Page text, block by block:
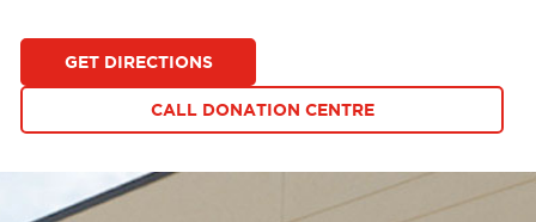
GET DIRECTIONS
CALL DONATION CENTRE